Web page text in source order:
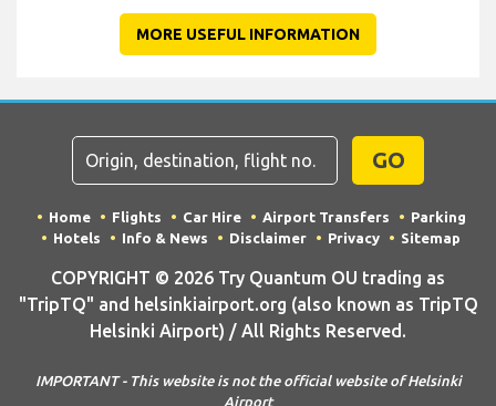
MORE USEFUL INFORMATION
GO
Home Flights Car Hire Airport Transfers
Parking
Hotels
Info & News Disclaimer Privacy Sitemap
COPYRIGHT © 2026 Try Quantum OU trading as
"TripTQ" and helsinkiairport.org (also known as TripTQ
Helsinki Airport) / All Rights Reserved.
IMPORTANT - This website is not the official website of Helsinki
Airport